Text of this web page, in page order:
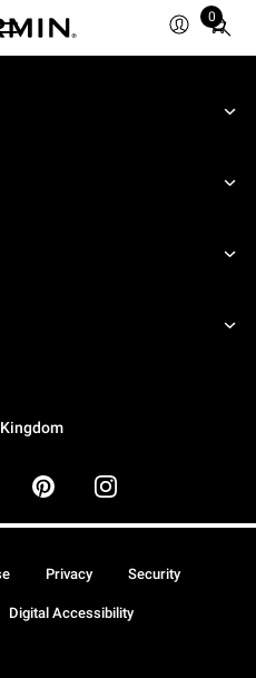
0
Total
items
cart:
Privacy Security
Digital Accessibility